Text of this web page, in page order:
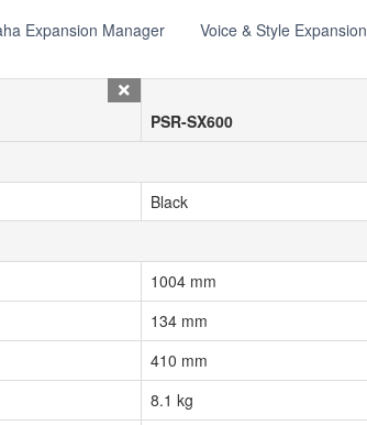
Expansion Manager Voice & Style Expansion
PSR-SX600
Black
1004 mm
134 mm
410 mm
8.1 kg